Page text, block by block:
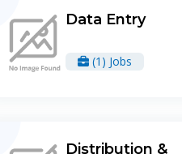
Data Entry
(1) Jobs
Distribution &